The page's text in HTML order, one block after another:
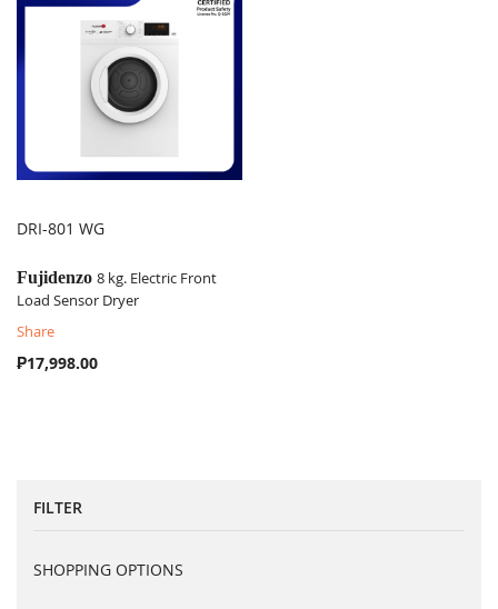
COMPARE
DRI-801 WG
Fujidenzo 8 kg. Electric Front
Load Sensor Dryer
Share
₱17,998.00
FILTER
SHOPPING OPTIONS